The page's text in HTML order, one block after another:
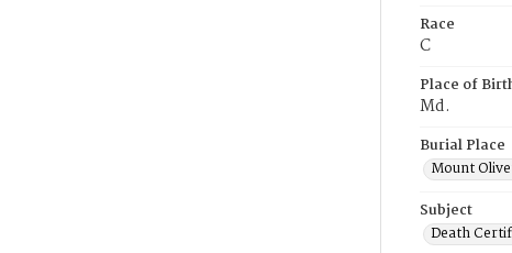
Race
C
Place of
Md.
Burial Place
Mount
Subject
Death